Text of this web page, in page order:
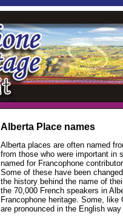
Alberta Place names
Alberta places are often named
from those who were important in
named for Francophone
Some of these have been
the history behind the name of
the 70,000 French speakers in
Francophone heritage. Some,
are pronounced in the English way